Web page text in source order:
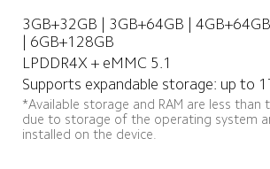
3GB+32GB | 3GB+64GB |
| 6GB+128GB
LPDDR4X + eMMC 5.1
Supports expandable storage: up to
*Available storage and RAM are less
due to storage of the operating system
installed on the device.